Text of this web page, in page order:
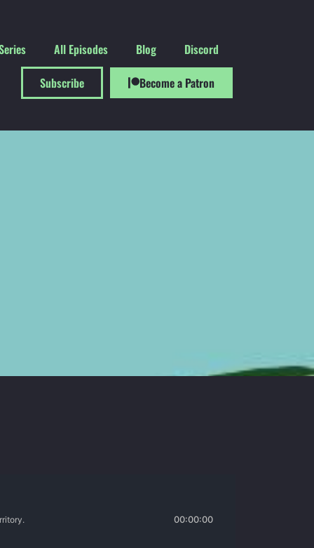
All Episodes Blog
Discord
Subscribe
Become a Patron